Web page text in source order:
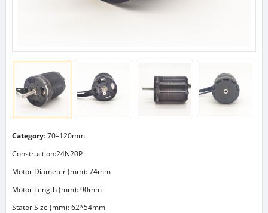
Category:70–120mm
Construction:24N20P
Motor Diameter (mm): 74mm
Motor Length (mm): 90mm
Stator Size (mm): 62*54mm